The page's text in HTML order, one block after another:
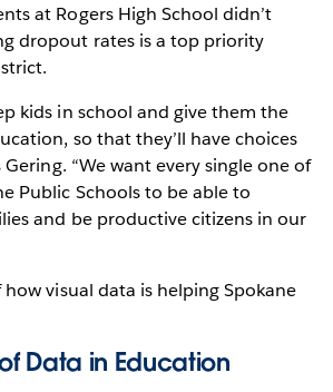
at Rogers High School didn’t
dropout rates is a top priority
kids in school and give them the
so that they’ll have choices
Gering. “We want every single one of
Public Schools to be able to
and be productive citizens in our
visual data is helping Spokane
Data in Education